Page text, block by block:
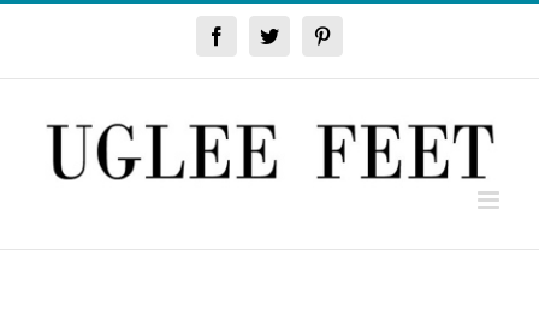
Skip
FacebookTwitter